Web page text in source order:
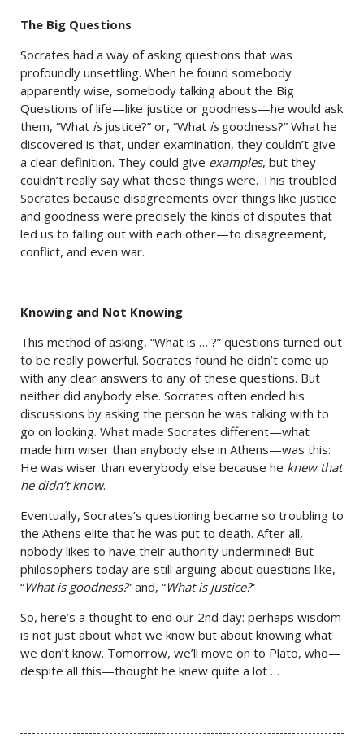
The Big Questions
Socrates had a way of asking questions that was
profoundly unsettling. When he found somebody
apparently wise, somebody talking about the Big
Questions of life—like justice or goodness—he would ask
them, “What isjustice?” or, “What isgoodness?” What he
discovered is that, under examination, they couldn’t give
a clear definition. They could give examples, but they
couldn’t really say what these things were. This troubled
Socrates because disagreements over things like justice
and goodness were precisely the kinds of disputes that
led us to falling out with each other—to disagreement,
conflict, and even war.
Knowing and Not Knowing
This method of asking, “What is … ?” questions turned out
to be really powerful. Socrates found he didn’t come up
with any clear answers to any of these questions. But
neither did anybody else. Socrates often ended his
discussions by asking the person he was talking with to
go on looking. What made Socrates different—what
made him wiser than anybody else in Athens—was this:
He was wiser than everybody else because he knew that
he didn’t know.
Eventually, Socrates’s questioning became so troubling to
the Athens elite that he was put to death. After all,
nobody likes to have their authority undermined! But
philosophers today are still arguing about questions like,
“What is goodness?” and, “What is justice?”
So, here’s a thought to end our 2nd day: perhaps wisdom
is not just about what we know but about knowing what
we don’t know. Tomorrow, we’ll move on to Plato, who—
despite all this—thought he knew quite a lot …